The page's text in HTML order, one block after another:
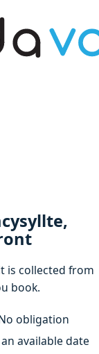
is collected from
book.
obligation
available date